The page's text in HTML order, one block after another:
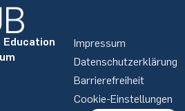
Impressum
Datenschutzerklärung
Barrierefreiheit
Cookie-Einstellungen